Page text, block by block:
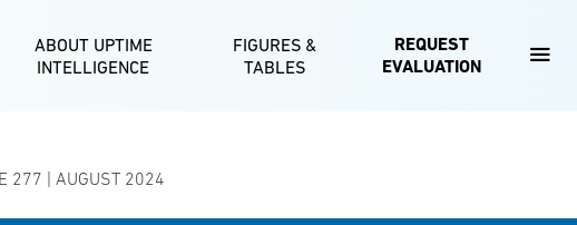
ABOUT UPTIME
INTELLIGENCE
FIGURES &
TABLES
REQUEST
EVALUATION
277 | AUGUST 2024